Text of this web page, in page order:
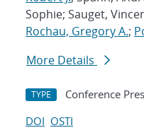
Sophie; Sauget,
Rochau, Gregory A.;
More Details
TYPE Conference
DOI OSTI